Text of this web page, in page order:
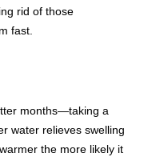
rid of those
fast.
months—taking a
water relieves swelling
the more likely it